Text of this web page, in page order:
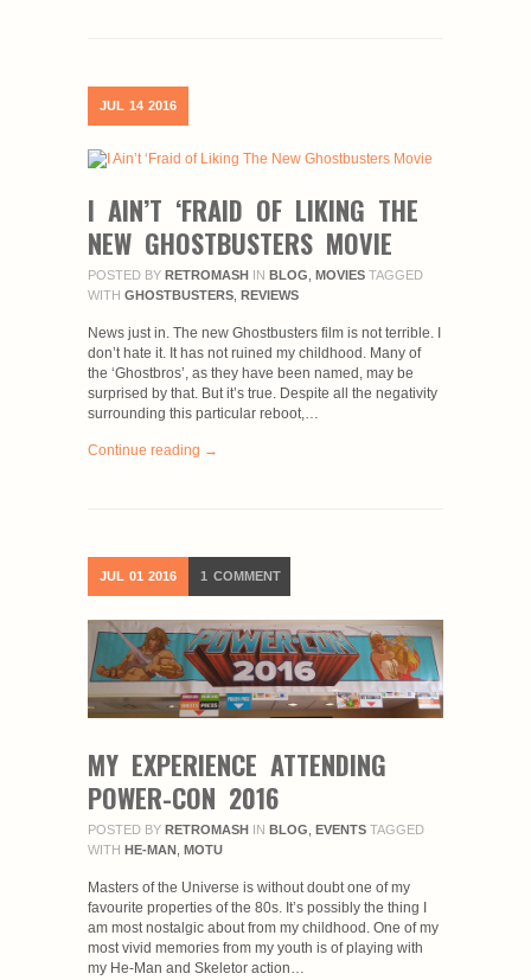
JUL 14 2016
I AIN’T ‘FRAID OF LIKING THE
NEW GHOSTBUSTERS MOVIE
POSTED BY RETROMASH IN BLOG MOVIES TAGGED
WITH GHOSTBUSTERS REVIEWS
News just in. The new Ghostbusters film is not terrible. I
don’t hate it. It has not ruined my childhood. Many of
the ‘Ghostbros’, as they have been named, may be
surprised by that. But it’s true. Despite all the negativity
surrounding this particular reboot,…
Continue reading →
JUL 01 2016 1 COMMENT
MY EXPERIENCE ATTENDING
POWER-CON 2016
POSTED BY RETROMASH IN BLOG EVENTS TAGGED
WITH HE-MAN MOTU
Masters of the Universe is without doubt one of my
favourite properties of the 80s. It’s possibly the thing I
am most nostalgic about from my childhood. One of my
most vivid memories from my youth is of playing with
my He-Man and Skeletor action…